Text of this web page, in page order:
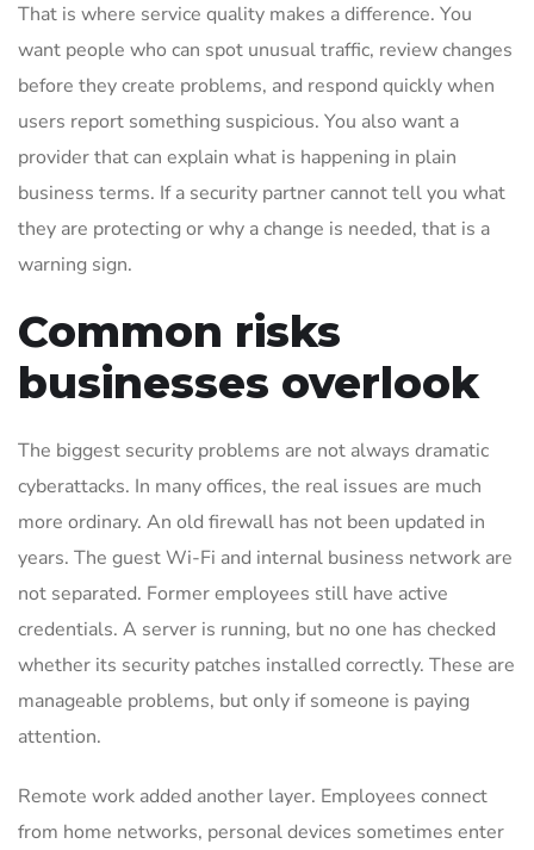
That is where service quality makes a difference. You
want people who can spot unusual traffic, review changes
before they create problems, and respond quickly when
users report something suspicious. You also want a
provider that can explain what is happening in plain
business terms. If a security partner cannot tell you what
they are protecting or why a change is needed, that is a
warning sign.
Common risks
businesses overlook
The biggest security problems are not always dramatic
cyberattacks. In many offices, the real issues are much
more ordinary. An old firewall has not been updated in
years. The guest Wi-Fi and internal business network are
not separated. Former employees still have active
credentials. A server is running, but no one has checked
whether its security patches installed correctly. These are
manageable problems, but only if someone is paying
attention.
Remote work added another layer. Employees connect
from home networks, personal devices sometimes enter